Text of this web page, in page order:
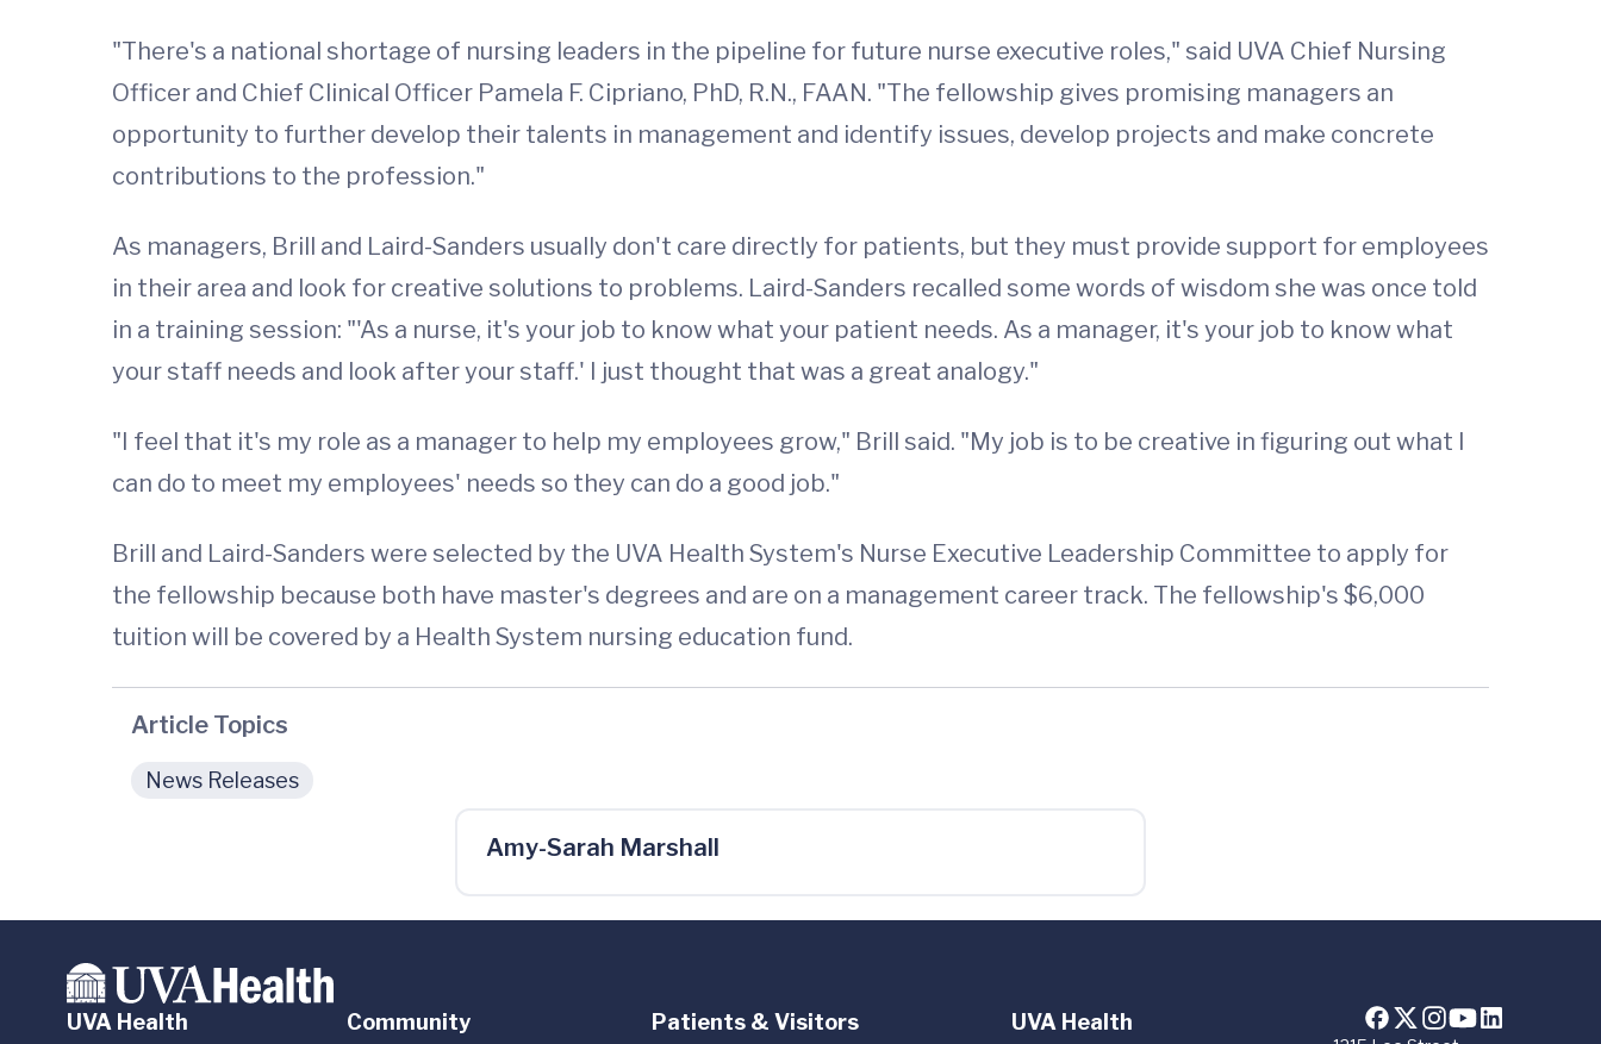
"There's a national shortage of nursing leaders in the pipeline for future nurse executive roles," said UVA Chief Nursing
Officer and Chief Clinical Officer Pamela F. Cipriano, PhD, R.N., FAAN. "The fellowship gives promising managers an
opportunity to further develop their talents in management and identify issues, develop projects and make concrete
contributions to the profession."
As managers, Brill and Laird-Sanders usually don't care directly for patients, but they must provide support for employees
in their area and look for creative solutions to problems. Laird-Sanders recalled some words of wisdom she was once told
in a training session: "'As a nurse, it's your job to know what your patient needs. As a manager, it's your job to know what
your staff needs and look after your staff.' I just thought that was a great analogy."
"I feel that it's my role as a manager to help my employees grow," Brill said. "My job is to be creative in figuring out what I
can do to meet my employees' needs so they can do a good job."
Brill and Laird-Sanders were selected by the UVA Health System's Nurse Executive Leadership Committee to apply for
the fellowship because both have master's degrees and are on a management career track. The fellowship's $6,000
tuition will be covered by a Health System nursing education fund.
Article Topics
News Releases
Amy-Sarah Marshall
UVA Health Community Patients & Visitors UVA Health